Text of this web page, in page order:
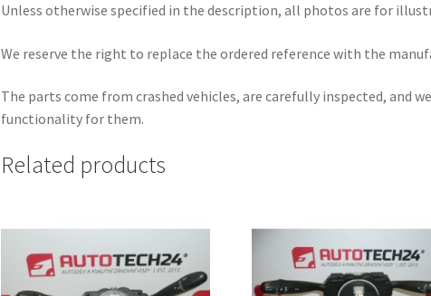
Unless otherwise specified in the description, all photos are for
We reserve the right to replace the ordered reference with the
The parts come from crashed vehicles, are carefully inspected, and
functionality for them.
Related products